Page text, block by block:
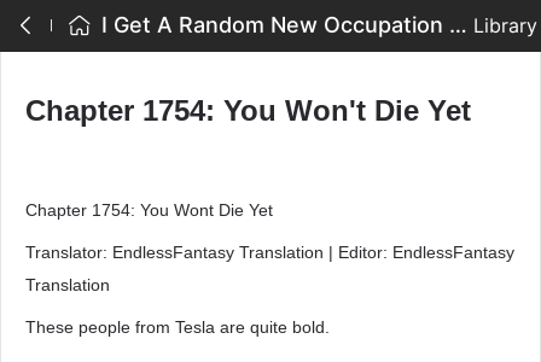
I Get A Random New Occupation Every Week - Chapter 1754: You Won't Die Yet Library
Chapter 1754: You Won't Die Yet
Chapter 1754: You Wont Die Yet
Translator: EndlessFantasy Translation | Editor: EndlessFantasy
Translation
These people from Tesla are quite bold.